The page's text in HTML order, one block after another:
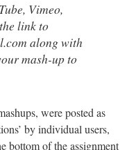
Vimeo,
link to
along with
mash-upto
were posted as
by individual users,
bottom of the assignment